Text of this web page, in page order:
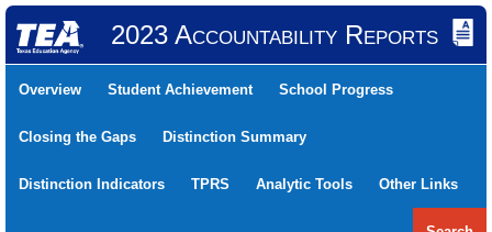
2023 Accountability Reports
Overview Student Achievement School Progress
Closing the Gaps Distinction Summary
Distinction Indicators TPRS Analytic Tools Other Links